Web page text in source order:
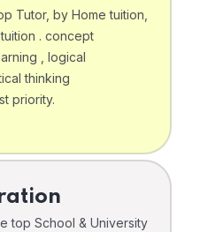
Tutor, by Home tuition,
. concept
, logical
thinking
priority.
top School & University